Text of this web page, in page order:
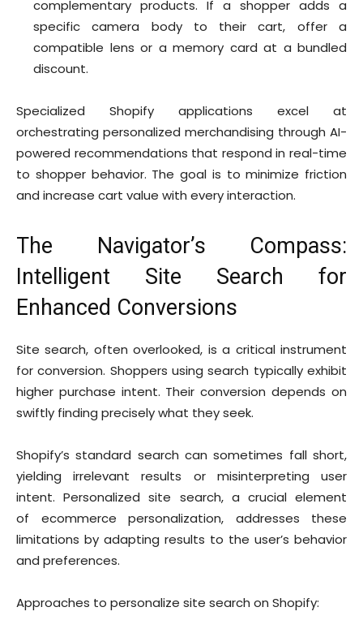
complementary products. If a shopper adds a
specific camera body to their cart, offer a
compatible lens or a memory card at a bundled
discount.
Specialized Shopify applications excel at
orchestrating personalized merchandising through AI-
powered recommendations that respond in real-time
to shopper behavior. The goal is to minimize friction
and increase cart value with every interaction.
The Navigator’s Compass:
Intelligent Site Search for
Enhanced Conversions
Site search, often overlooked, is a critical instrument
for conversion. Shoppers using search typically exhibit
higher purchase intent. Their conversion depends on
swiftly finding precisely what they seek.
Shopify’s standard search can sometimes fall short,
yielding irrelevant results or misinterpreting user
intent. Personalized site search, a crucial element
of ecommerce personalization, addresses these
limitations by adapting results to the user’s behavior
and preferences.
Approaches to personalize site search on Shopify: